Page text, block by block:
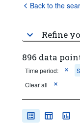
Back to the
Refine
896 data
Time period:
Clear all